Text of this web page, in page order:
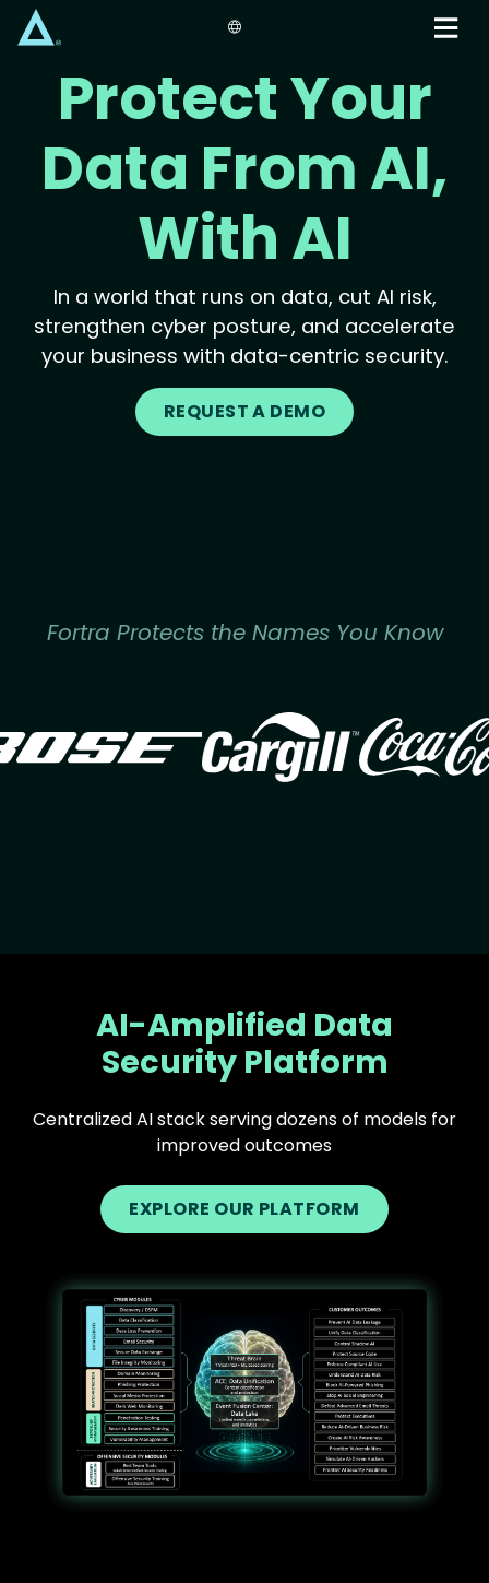
content
Protect Your
Data From AI,
With AI
In a world that runs on data, cut AI risk,
strengthen cyber posture, and accelerate
your business with data-centric security.
REQUEST A DEMO
Fortra Protects the Names You Know
Image
AI-Amplified Data
Security Platform
Centralized AI stack serving dozens of models for
improved outcomes
EXPLORE OUR PLATFORM